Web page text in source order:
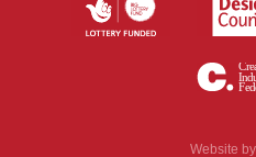
Website by